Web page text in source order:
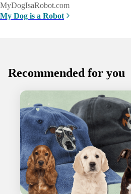
MyDogIsaRobot.com
My Dog is a Robot
Recommended for you